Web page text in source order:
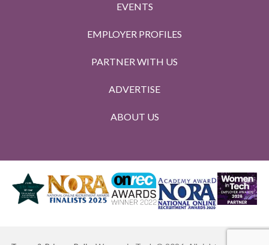
EVENTS
EMPLOYER PROFILES
PARTNER WITH US
ADVERTISE
ABOUT US